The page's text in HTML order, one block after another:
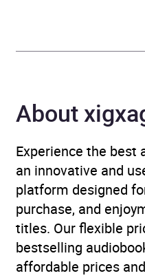
Publisher
Genre
/
Availability
About
Experience the best
an innovative and
platform designed
purchase, and
titles. Our flexible
bestselling
affordable prices